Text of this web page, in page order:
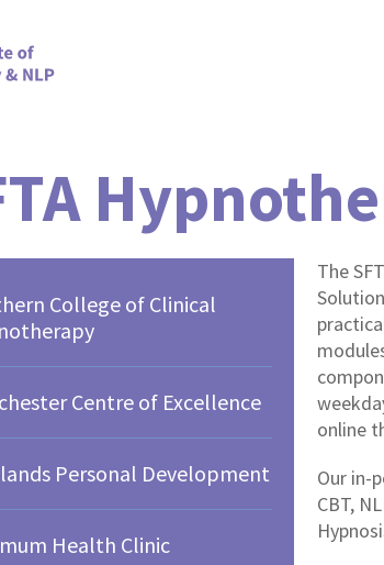
The
online
Our in-
CBT,
College of Clinical
Centre of Excellence
Personal Development
Health Clinic